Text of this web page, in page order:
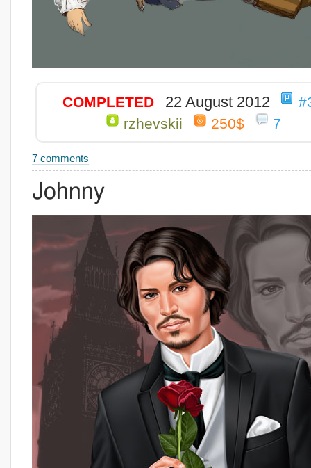
COMPLETED 22 August 2012
rzhevskii
250$ 7
7 comments
Johnny